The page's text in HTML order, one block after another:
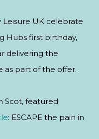
Leisure UK celebrate
Hubs first birthday,
delivering the
as part of the offer.
Scot, featured
: ESCAPE the pain in